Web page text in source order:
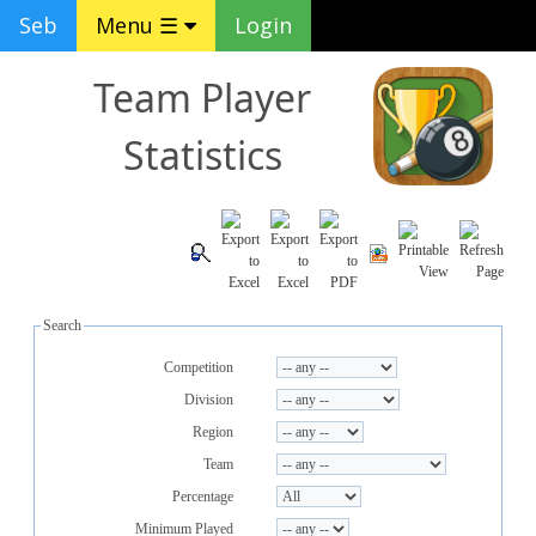
Seb Menu ☰ Login
Team Player
Statistics
Search
Competition
Division
Region
Team
Percentage
Minimum Played